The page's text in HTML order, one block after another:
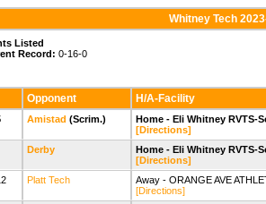
Whitney Tech
Listed
Record: 0-16-0
Opponent H/A-Facility
Amistad (Scrim.)
Home - Eli Whitney RVTS-
[Directions]
Derby
Home - Eli Whitney RVTS-
[Directions]
Platt Tech
Away - ORANGE AVE
[Directions]